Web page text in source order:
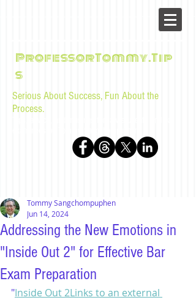
ProfessorTommy.Tip
s
Serious About Success, Fun About the
Process.
Addressing the New Emotions in
"Inside Out 2" for Effective Bar
Exam Preparation
Tommy Sangchompuphen
Jun 14, 2024
"Inside Out 2Links to an external